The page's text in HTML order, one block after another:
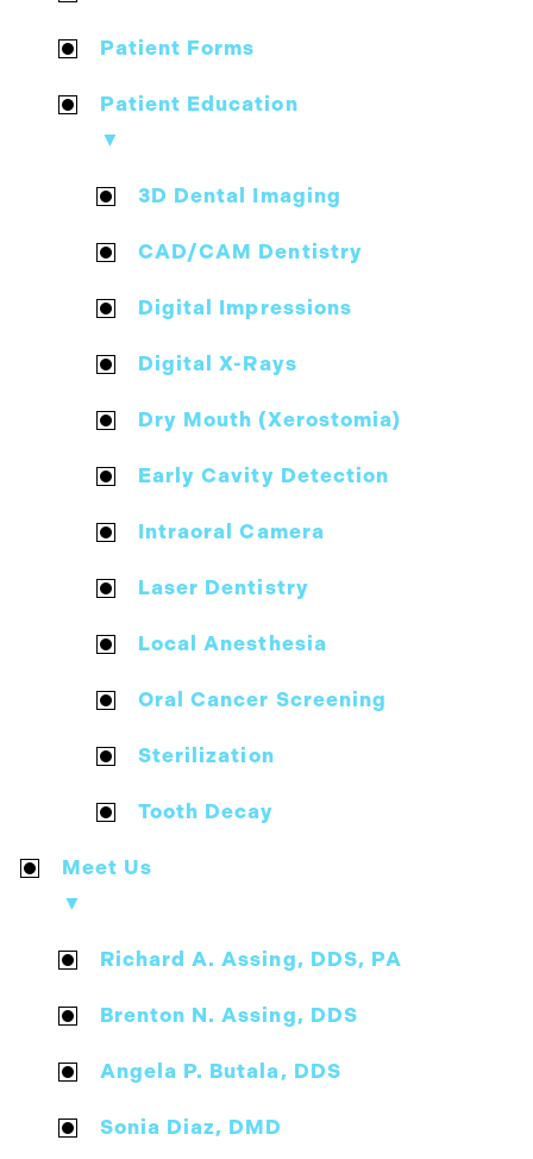
Patient Forms
Patient Education
▼
3D Dental Imaging
CAD/CAM Dentistry
Digital Impressions
Digital X-Rays
Dry Mouth (Xerostomia)
Early Cavity Detection
Intraoral Camera
Laser Dentistry
Local Anesthesia
Oral Cancer Screening
Sterilization
Tooth Decay
Meet Us
▼
Richard A. Assing, DDS, PA
Brenton N. Assing, DDS
Angela P. Butala, DDS
Sonia Diaz, DMD